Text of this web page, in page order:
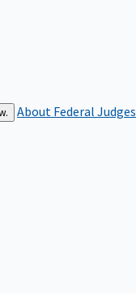
About Federal Judges